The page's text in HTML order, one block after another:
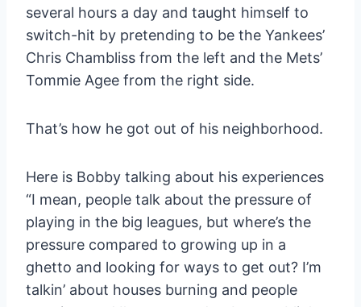
several hours a day and taught himself to
switch-hit by pretending to be the Yankees’
Chris Chambliss from the left and the Mets’
Tommie Agee from the right side.
That’s how he got out of his neighborhood.
Here is Bobby talking about his experiences
“I mean, people talk about the pressure of
playing in the big leagues, but where’s the
pressure compared to growing up in a
ghetto and looking for ways to get out? I’m
talkin’ about houses burning and people